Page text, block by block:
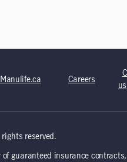
Manulife.ca Careers
us
reserved.
of guaranteed insurance